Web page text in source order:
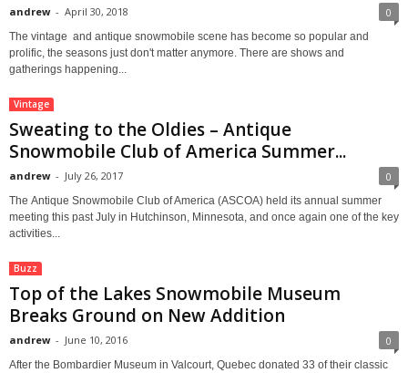
andrew - April 30, 2018 0
The vintage and antique snowmobile scene has become so popular and
prolific, the seasons just don't matter anymore. There are shows and
gatherings happening...
Vintage
Sweating to the Oldies – Antique
Snowmobile Club of America Summer...
andrew - July 26, 2017 0
The Antique Snowmobile Club of America (ASCOA) held its annual summer
meeting this past July in Hutchinson, Minnesota, and once again one of the key
activities...
Buzz
Top of the Lakes Snowmobile Museum
Breaks Ground on New Addition
andrew - June 10, 2016 0
After the Bombardier Museum in Valcourt, Quebec donated 33 of their classic